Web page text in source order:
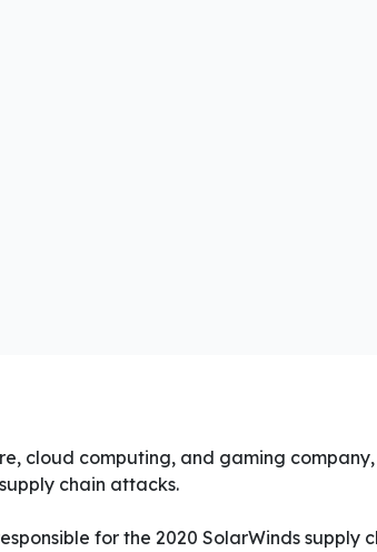
cloud computing, and gaming
supply chain attacks.
for the 2020 SolarWinds supply